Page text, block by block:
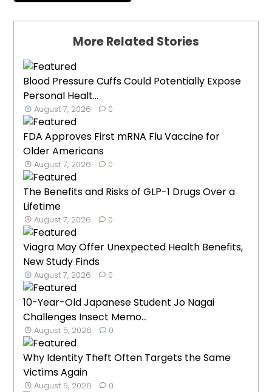
More Related Stories
Blood Pressure Cuffs Could Potentially Expose
Personal Healt...
August 7, 2026 0
FDA Approves First mRNA Flu Vaccine for
Older Americans
August 7, 2026 0
The Benefits and Risks of GLP-1 Drugs Over a
Lifetime
August 7, 2026 0
Viagra May Offer Unexpected Health Benefits,
New Study Finds
August 7, 2026 0
10-Year-Old Japanese Student Jo Nagai
Challenges Insect Memo...
August 5, 2026 0
Why Identity Theft Often Targets the Same
Victims Again
August 5, 2026 0